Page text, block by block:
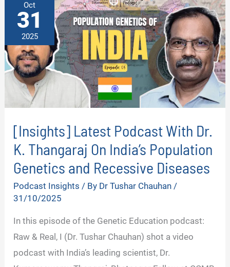
Oct
31
2025
[Insights] Latest Podcast With Dr.
K. Thangaraj On India’s Population
Genetics and Recessive Diseases
Podcast Insights / By Dr Tushar Chauhan /
31/10/2025
In this episode of the Genetic Education podcast:
Raw & Real, I (Dr. Tushar Chauhan) shot a video
podcast with India’s leading scientist, Dr.